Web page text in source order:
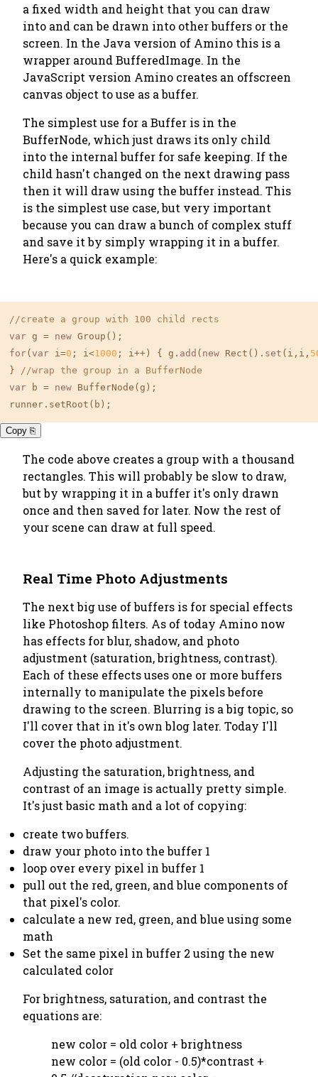
a fixed width and height that you can draw
into and can be drawn into other buffers or the
screen. In the Java version of Amino this is a
wrapper around BufferedImage. In the
JavaScript version Amino creates an offscreen
canvas object to use as a buffer.
The simplest use for a Buffer is in the
BufferNode, which just draws its only child
into the internal buffer for safe keeping. If the
child hasn't changed on the next drawing pass
then it will draw using the buffer instead. This
is the simplest use case, but very important
because you can draw a bunch of complex stuff
and save itby simply wrapping it in a buffer.
Here's a quick example:
//create a group with 100 child rects
var g = new
for( var i=0 ; i<1000 ; i++) { g. add ( new Rect(). set (i,i,
} //wrap the group in a BufferNode
var b = new BufferNode(g);
Copy ⎘
The code above creates a group with a thousand
rectangles. This will probably be slow to draw,
but by wrapping it in a buffer it's only drawn
once and then saved for later. Now the rest of
your scene can draw at full speed.
Real Time Photo Adjustments
The next big use of buffers is for special effects
like Photoshop filters. As of today Amino now
has effects for blur, shadow, and photo
adjustment (saturation, brightness, contrast).
Each of these effects uses one or more buffers
internally to manipulate the pixels before
drawing to the screen. Blurring is a big topic, so
I'll cover that in it's own blog later. Today I'll
cover the photo adjustment.
Adjusting the saturation, brightness, and
contrast of an image is actually pretty simple.
It's just basic math and a lot of copying:
create two buffers.
draw your photo into the buffer 1
loop over every pixel in buffer 1
pull out the red, green, and blue components of
that pixel's color.
calculate a new red, green, and blue using some
math
Set the same pixel in buffer 2 using the new
calculated color
For brightness, saturation, and contrast the
equations are:
new color = old color + brightness
new color = (old color - 0.5)*contrast +